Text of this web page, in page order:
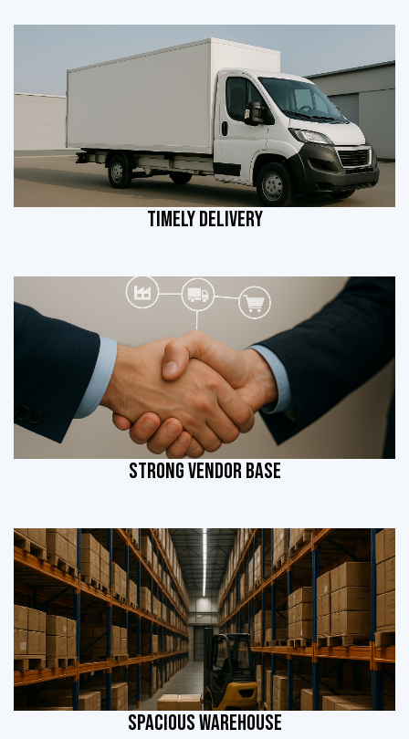
TIMELY DELIVERY
STRONG VENDOR BASE
SPACIOUS WAREHOUSE